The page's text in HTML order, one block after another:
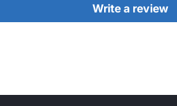
Write a review